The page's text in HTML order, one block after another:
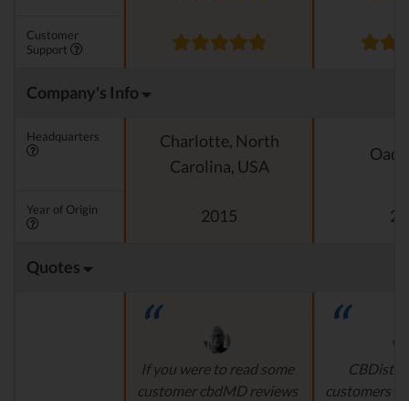
Customer
Support
Company's Info
Headquarters
Charlotte, North
Carolina, USA
Year of Origin 2015
Quotes
If you were to read some
customer cbdMD reviews
customers a